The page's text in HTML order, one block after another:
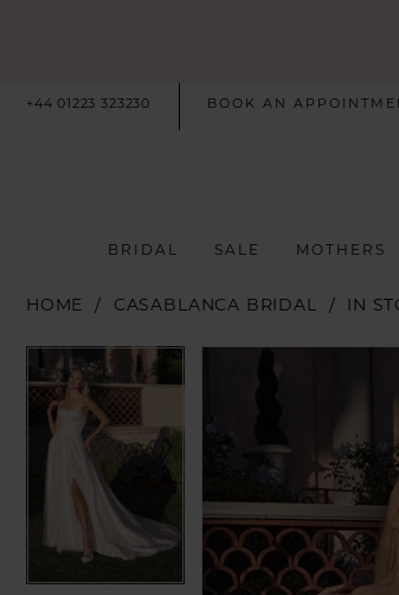
+44 01223 323230 BOOK AN
BRIDAL SALE MOTHERS
HOME CASABLANCA BRIDAL IN
Products
Views
Carousel
Skip
to
end
PAUSE AUTOPLAY
PREVIOUS SLIDE
0
1
4 4